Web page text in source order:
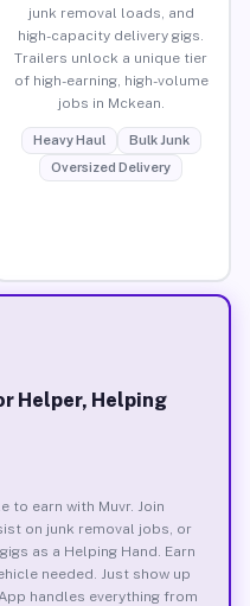
junk removal loads, and
high-capacity delivery gigs.
Trailers unlock a unique tier
of high-earning, high-volume
jobs in Mckean.
Heavy Haul
Bulk Junk
Oversized Delivery
Helper, Helping
to earn with Muvr. Join
on junk removal jobs, or
as a Helping Hand. Earn
needed. Just show up
handles everything from